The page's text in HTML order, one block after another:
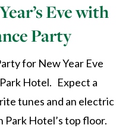
Eve with
Party
for New Year Eve
Hotel. Expect a
tunes and an electric
Hotel’s top floor.